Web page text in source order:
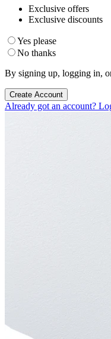
Exclusive offers
Exclusive discounts
Yes please
No thanks
By signing up, logging in,
Create Account
Already got an account?